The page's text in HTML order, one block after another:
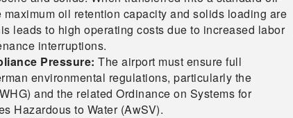
maximum oil retention capacity and solids loading are
leads to high operating costs due to increased labor
interruptions.
Pressure: The airport must ensure full
environmental regulations, particularly the
and the related Ordinance on Systems for
Hazardous to Water (AwSV).